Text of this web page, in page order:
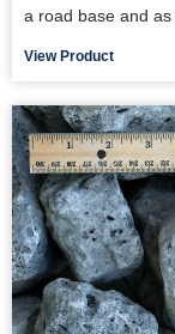
a road base and
View Product